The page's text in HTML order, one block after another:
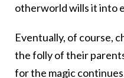
otherworld wills it into
Eventually, of course,
the folly of their
for the magic